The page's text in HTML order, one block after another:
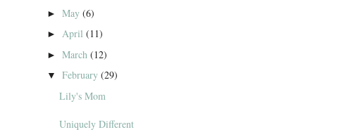
► May (6)
► April (11)
► March (12)
▼ February (29)
Lily's Mom
Uniquely Different